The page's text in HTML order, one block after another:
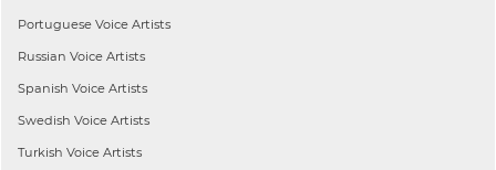
Portuguese Voice Artists
Russian Voice Artists
Spanish Voice Artists
Swedish Voice Artists
Turkish Voice Artists